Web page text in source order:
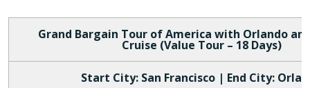
Grand Bargain Tour of America with Orlando
Cruise (Value Tour – 18 Days)
Start City: San Francisco | End City: